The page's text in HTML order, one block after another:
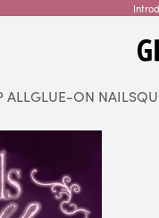
ALLGLUE-ON NAILS